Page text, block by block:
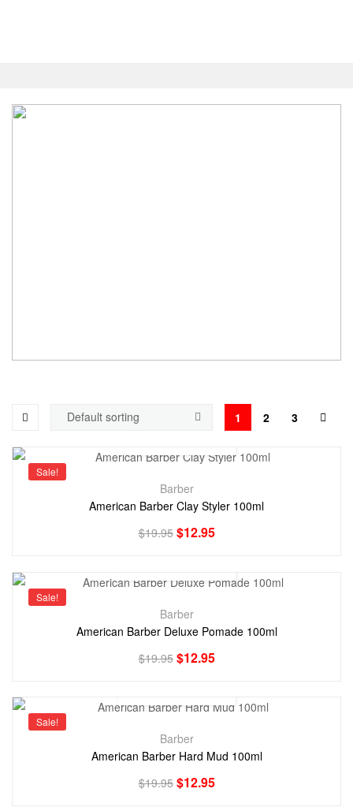
1 2 3
Sale!
Barber
American Barber Clay Styler 100ml
$19.95 $12.95
Sale!
Barber
American Barber Deluxe Pomade 100ml
$19.95 $12.95
Sale!
Barber
American Barber Hard Mud 100ml
$19.95 $12.95